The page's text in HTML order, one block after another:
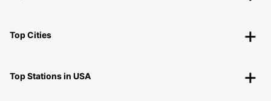
Top Cities
Top Stations in USA